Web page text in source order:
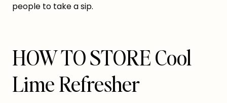
people to take a sip.
HOW TO STORE Cool
Lime Refresher